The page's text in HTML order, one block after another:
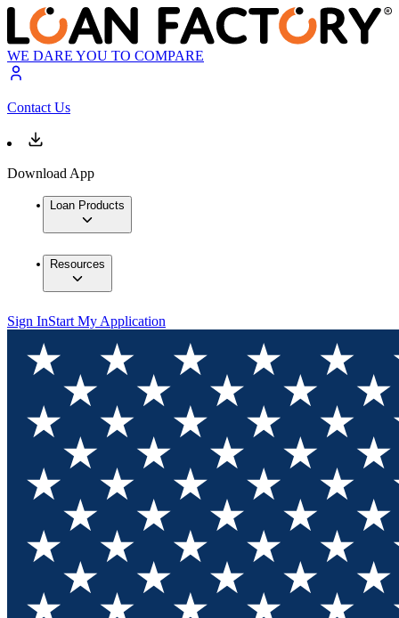
WE DARE YOU TO COMPARE
Contact Us
Download App
Loan Products
Resources
Sign InStart My Application